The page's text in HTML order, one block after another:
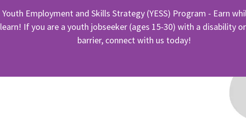
Youth Employment and Skills Strategy (YESS) Program - Earn
learn! If you are a youth jobseeker (ages 15-30) with a disability
barrier, connect with us today!